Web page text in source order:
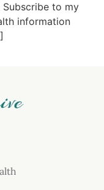
to my
information